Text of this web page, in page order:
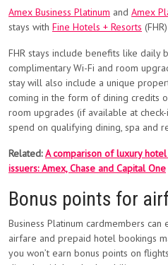
Amex Business Platinum and Amex
stays with Fine Hotels + Resorts
FHR stays include benefits like daily
complimentary Wi-Fi and room
stay will also include a unique
coming in the form of dining credits
room upgrades (if available at
spend on qualifying dining, spa and
Related:A comparison of luxury
issuers: Amex, Chase and Capital One
Bonus points for
Business Platinum cardmembers
airfare and prepaid hotel bookings
you won’t earn bonus points on